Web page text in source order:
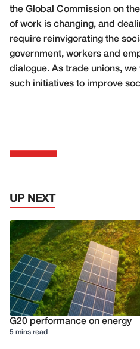
the Global Commission on
of work is changing, and
require reinvigorating the
government, workers and
dialogue. As trade unions,
such initiatives to improve
UP NEXT
G20 performance on energy
5 mins read